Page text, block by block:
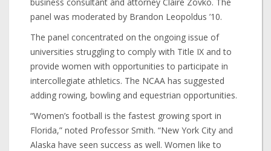
panel was moderated by Brandon Leopoldus ’10.
The panel concentrated on the ongoing issue of
universities struggling to comply with Title IX and to
provide women with opportunities to participate in
intercollegiate athletics. The NCAA has suggested
adding rowing, bowling and equestrian opportunities.
“Women’s football is the fastest growing sport in
Florida,” noted Professor Smith. “New York City and
Alaska have seen success as well. Women like to